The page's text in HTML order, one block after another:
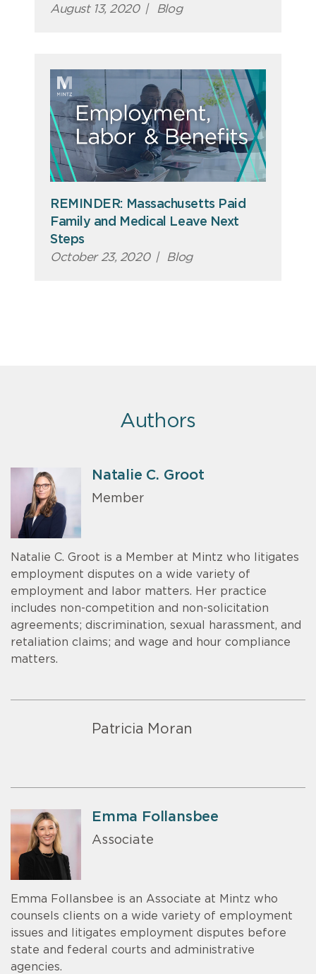
August 13, 2020 | Blog
REMINDER: Massachusetts Paid
Family and Medical Leave Next
Steps
October 23, 2020 | Blog
Authors
Natalie C. Groot
Member
Natalie C. Groot is a Member at Mintz who litigates
employment disputes on a wide variety of
employment and labor matters. Her practice
includes non-competition and non-solicitation
agreements; discrimination, sexual harassment, and
retaliation claims; and wage and hour compliance
matters.
Patricia Moran
Emma Follansbee
Associate
Emma Follansbee is an Associate at Mintz who
counsels clients on a wide variety of employment
issues and litigates employment disputes before
state and federal courts and administrative
agencies.